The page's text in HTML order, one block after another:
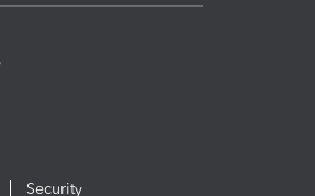
Security